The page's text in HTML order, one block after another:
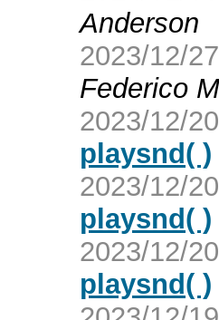
Anderson
2023/12/27
Federico
2023/12/20
playsnd( )
2023/12/20
playsnd( )
2023/12/20
playsnd( )